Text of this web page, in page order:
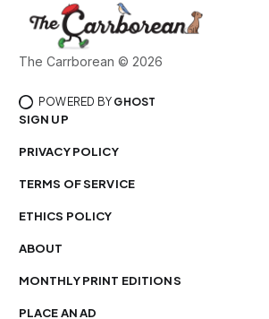
The Carrborean © 2026
POWERED BY GHOST
SIGN UP
PRIVACY POLICY
TERMS OF SERVICE
ETHICS POLICY
ABOUT
MONTHLY PRINT EDITIONS
PLACE AN AD